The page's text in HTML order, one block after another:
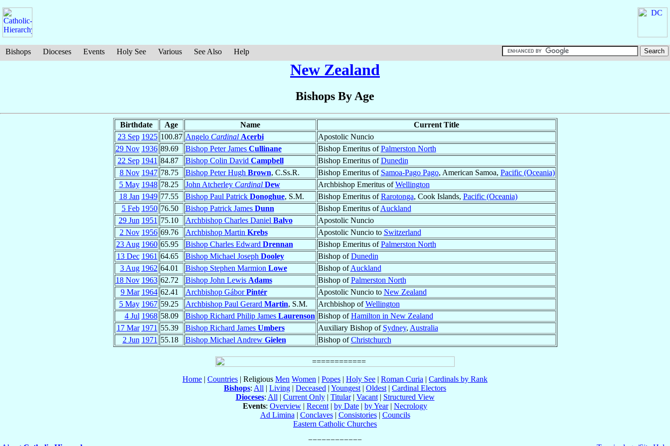
Bishops Dioceses Events Holy See Various See Also Help
New Zealand
Bishops By Age
Birthdate Age Name
Current Title
23 Sep 1925 100.87 Angelo Cardinal Acerbi
Apostolic Nuncio
29 Nov 1936 89.69 Bishop Peter James Cullinane Bishop Emeritus ofPalmerston North
22 Sep 1941 84.87 Bishop Colin David Campbell Bishop Emeritus ofDunedin
8 Nov 1947 78.75 Bishop Peter Hugh Brown, C.Ss.R. Bishop Emeritus of Samoa-Pago Pago, American Samoa, Pacific (Oceania)
5 May 1948 78.25 John Atcherley Cardinal Dew Archbishop Emeritus ofWellington
18 Jan 1949 77.55 Bishop Paul Patrick Donoghue, S.M. Bishop Emeritus ofRarotonga, Cook Islands, Pacific (Oceania)
5 Feb 1950 76.50 Bishop Patrick James Dunn Bishop Emeritus ofAuckland
29 Jun 1951 75.10 Archbishop Charles Daniel Balvo
Apostolic Nuncio
2 Nov 1956 69.76 Archbishop Martin Krebs Apostolic Nuncio to Switzerland
23 Aug 1960 65.95 Bishop Charles Edward Drennan Bishop Emeritus ofPalmerston North
13 Dec 1961 64.65 Bishop Michael Joseph Dooley Bishop ofDunedin
3 Aug 1962 64.01 Bishop Stephen Marmion Lowe Bishop ofAuckland
18 Nov 1963 62.72 Bishop John Lewis Adams Bishop ofPalmerston North
9 Mar 1964 62.41 Archbishop GáborPintér Apostolic Nuncio to New Zealand
5 May 1967 59.25 Archbishop Paul Gerard Martin, S.M. Archbishop ofWellington
4 Jul 1968 58.09 Bishop Richard Philip James Laurenson Bishop ofHamilton in New Zealand
17 Mar 1971 55.39 Bishop Richard James Umbers Auxiliary Bishop of Sydney, Australia
2 Jun 1971 55.18 Bishop Michael Andrew Gielen Bishop ofChristchurch
Home | Countries | Religious Men Women | Popes | Holy See | Roman Curia | Cardinals by Rank
Bishops: All | Living | Deceased | Youngest | Oldest | Cardinal Electors
Dioceses: All | Current Only| Titular| Vacant| Structured View
Events: Overview | Recent | by Date | by Year| Necrology
Ad Limina | Conclaves| Consistories| Councils
Eastern Catholic Churches